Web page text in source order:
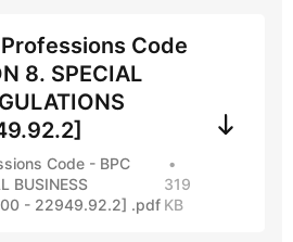
Code
8. SPECIAL
Code - BPC
BUSINESS
- 22949.92.2] .pdf
319
KB